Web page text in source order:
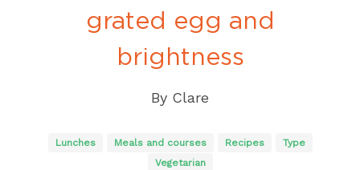
grated egg and
brightness
By Clare
Lunches Meals and courses Recipes
Type
Vegetarian